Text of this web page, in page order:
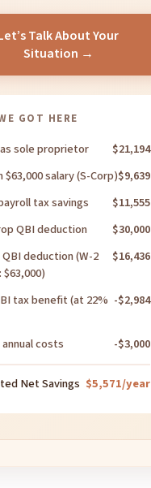
Talk About Your
Situation →
GOT HERE
sole proprietor
$21,194
$63,000 salary (S-Corp)$9,639
tax savings
$11,555
QBI deduction
$30,000
deduction (W-2
$16,436
tax benefit (at 22% -$2,984
costs -$3,000
Net Savings $5,571/year